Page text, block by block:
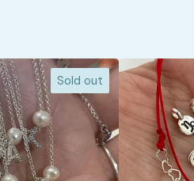
Sold out